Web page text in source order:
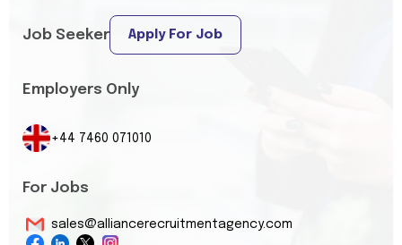
Job Seeker Apply For Job
Employers Only
+44 7460 071010
For Jobs
sales@alliancerecruitmentagency.com